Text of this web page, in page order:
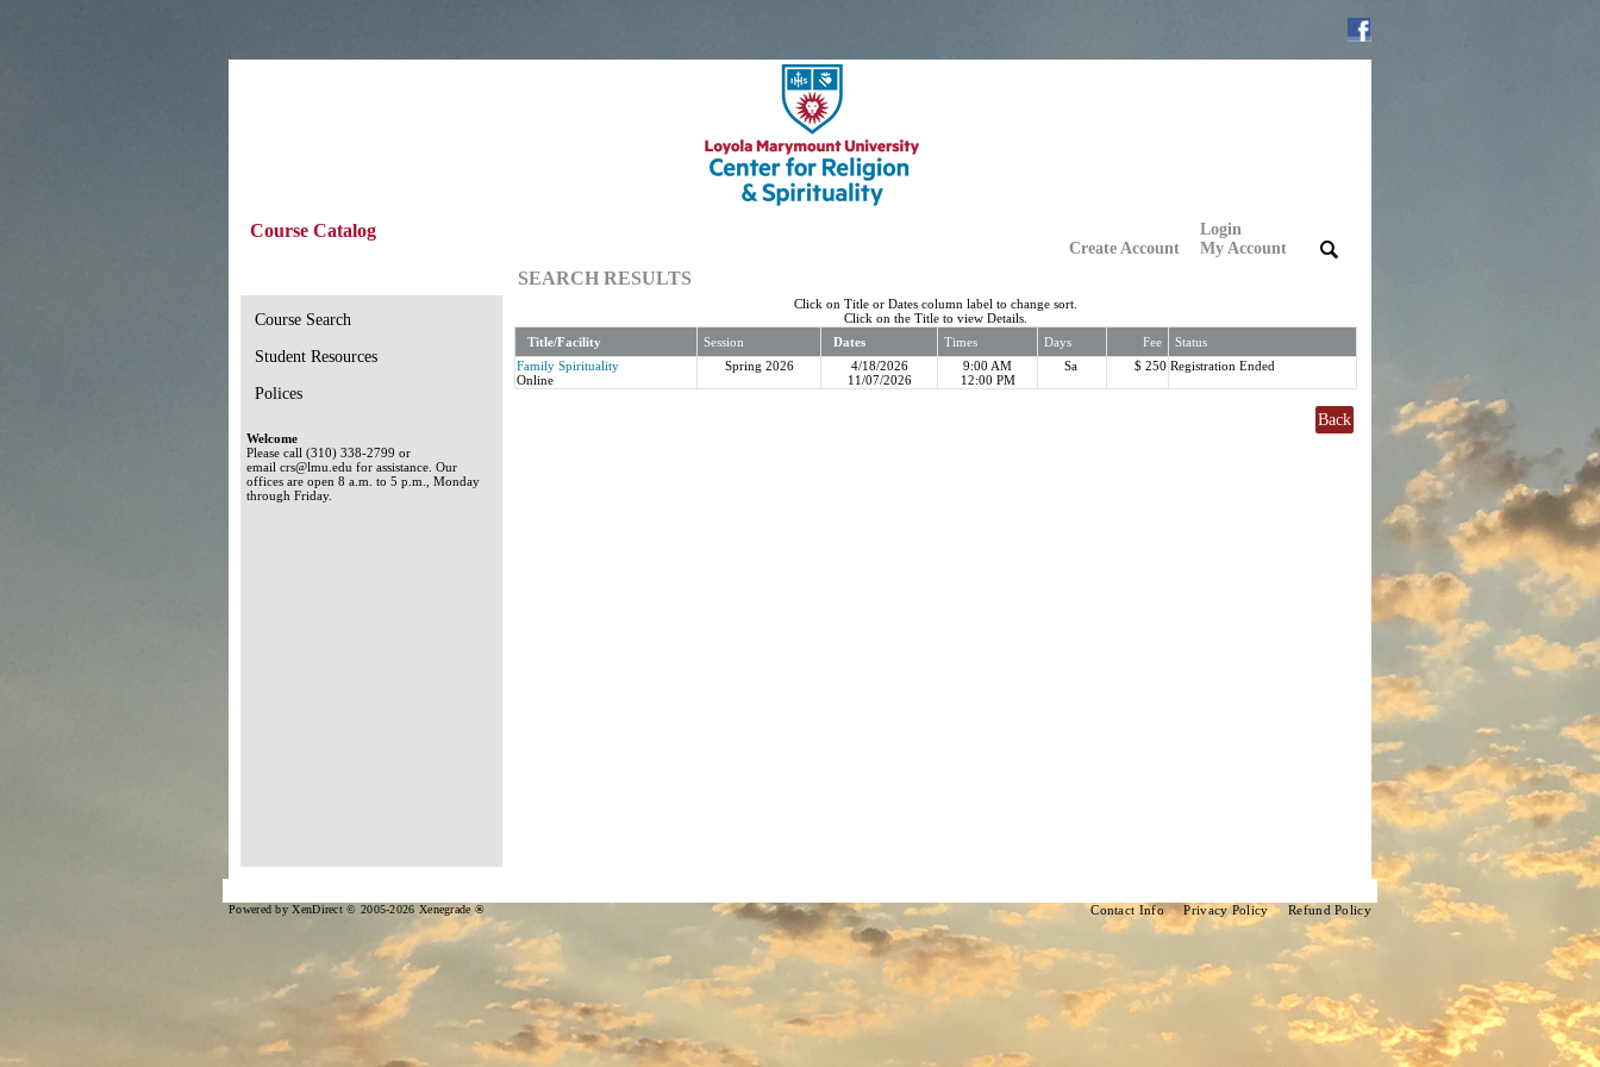
Course Catalog
Create Account
Login
My Account
Course Search
Student Resources
Polices
Welcome
Please call (310) 338-2799 or
email crs@lmu.edu for assistance. Our
offices are open 8 a.m. to 5 p.m., Monday
through Friday.
SEARCH RESULTS
Click on Title or Dates column label to change sort.
Click on the Title to view Details.
Title/Facility
Session Dates Times Days Fee
Status
Family Spirituality
Online
Spring 2026
4/18/2026
11/07/2026
9:00 AM
12:00 PM
Sa $ 250 Registration Ended
Powered by XenDirect © 2005-2026 Xenegrade ® Contact Info Privacy Policy Refund Policy